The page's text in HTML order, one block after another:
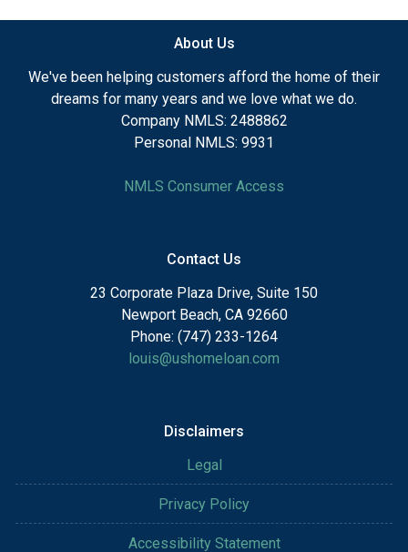
About Us
We've been helping customers afford the home of their
dreams for many years and we love what we do.
Company NMLS: 2488862
Personal NMLS: 9931
NMLS Consumer Access
Contact Us
23 Corporate Plaza Drive, Suite 150
Newport Beach, CA 92660
Phone: (747) 233-1264
louis@ushomeloan.com
Disclaimers
Legal
Privacy Policy
Accessibility Statement